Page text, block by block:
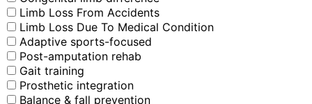
Limb Loss From Accidents
Limb Loss Due To Medical Condition
Adaptive sports-focused
Post-amputation rehab
Gait training
Prosthetic integration
Balance & fall prevention